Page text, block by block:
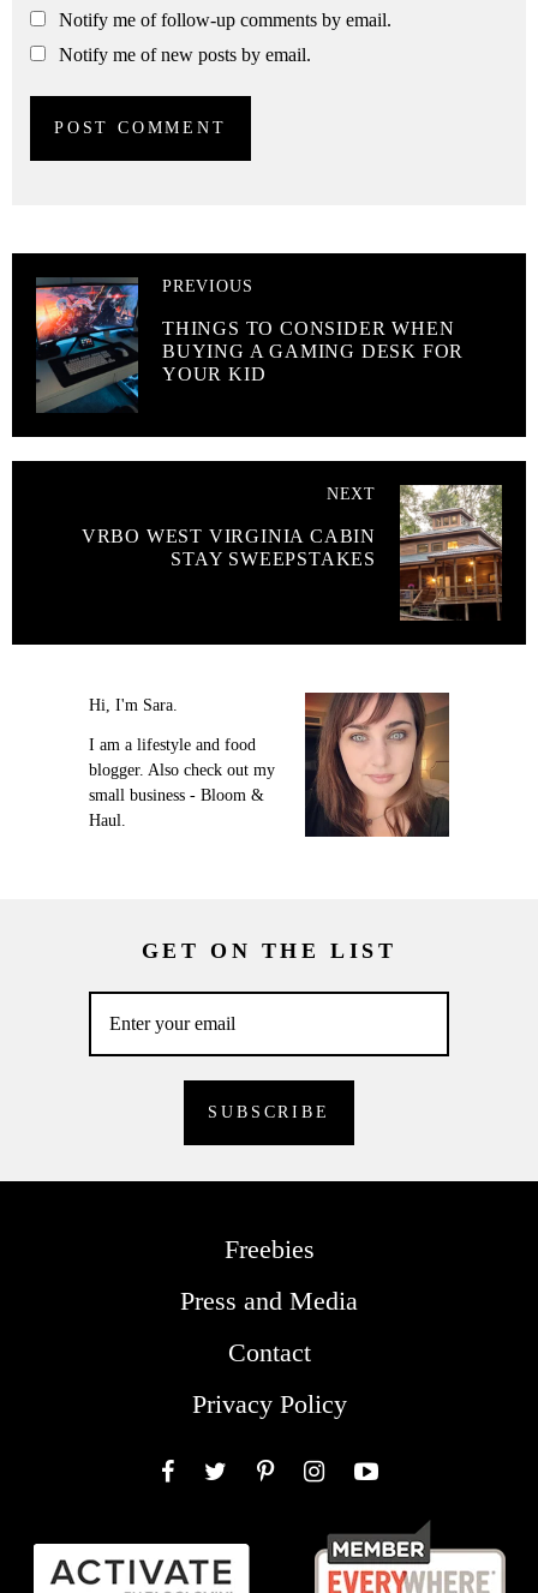
Notify me of follow-up comments by email.
Notify me of new posts by email.
PREVIOUS
THINGS TO CONSIDER WHEN
BUYING A GAMING DESK FOR
YOUR KID
NEXT
VRBO WEST VIRGINIA CABIN
STAY SWEEPSTAKES
Hi, I'm Sara.
I am a lifestyle and food
blogger. Also check out my
small business - Bloom &
Haul.
GET ON THE LIST
Freebies
Press and Media
Contact
Privacy Policy